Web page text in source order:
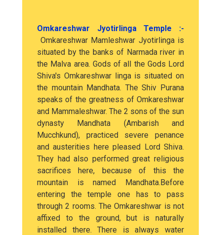
Omkareshwar Jyotirlinga Temple :-
Omkareshwar Mamleshwar Jyotirlinga is
situated by the banks of Narmada river in
the Malva area. Gods of all the Gods Lord
Shiva's Omkareshwar linga is situated on
the mountain Mandhata. The Shiv Purana
speaks of the greatness of Omkareshwar
and Mammaleshwar. The 2 sons of the sun
dynasty Mandhata (Ambarish and
Mucchkund), practiced severe penance
and austerities here pleased Lord Shiva.
They had also performed great religious
sacrifices here, because of this the
mountain is named Mandhata.Before
entering the temple one has to pass
through 2 rooms. The Omkareshwar is not
affixed to the ground, but is naturally
installed there. There is always water